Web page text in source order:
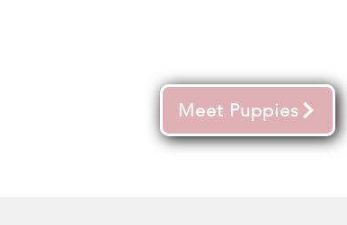
Meet Puppies